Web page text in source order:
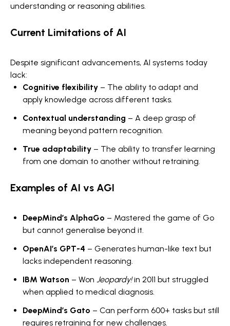
understanding or reasoning abilities.
Current Limitations of AI
Despite significant advancements, AI systems today
lack:
Cognitive flexibility – The ability to adapt and
apply knowledge across different tasks.
Contextual understanding – A deep grasp of
meaning beyond pattern recognition.
True adaptability – The ability to transfer learning
from one domain to another without retraining.
Examples of AI vs AGI
DeepMind’s AlphaGo – Mastered the game of Go
but cannot generalise beyond it.
OpenAI’s GPT-4 – Generates human-like text but
lacks independent reasoning.
IBM Watson – Won Jeopardy!in 2011 but struggled
when applied to medical diagnosis.
DeepMind’s Gato – Can perform 600+ tasks but still
requires retraining for new challenges.